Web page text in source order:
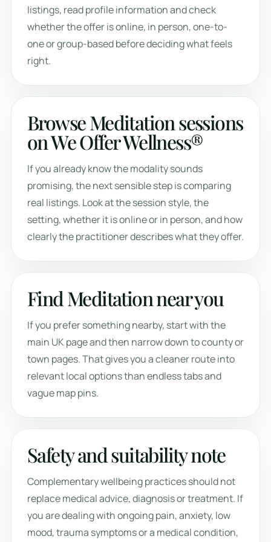
listings, read profile information and check
whether the offer is online, in person, one-to-
one or group-based before deciding what feels
right.
Browse Meditation sessions
on We Offer Wellness®
If you already know the modality sounds
promising, the next sensible step is comparing
real listings. Look at the session style, the
setting, whether it is online or in person, and how
clearly the practitioner describes what they offer.
Find Meditation near you
If you prefer something nearby, start with the
main UK page and then narrow down to county or
town pages. That gives you a cleaner route into
relevant local options than endless tabs and
vague map pins.
Safety and suitability note
Complementary wellbeing practices should not
replace medical advice, diagnosis or treatment. If
you are dealing with ongoing pain, anxiety, low
mood, trauma symptoms or a medical condition,